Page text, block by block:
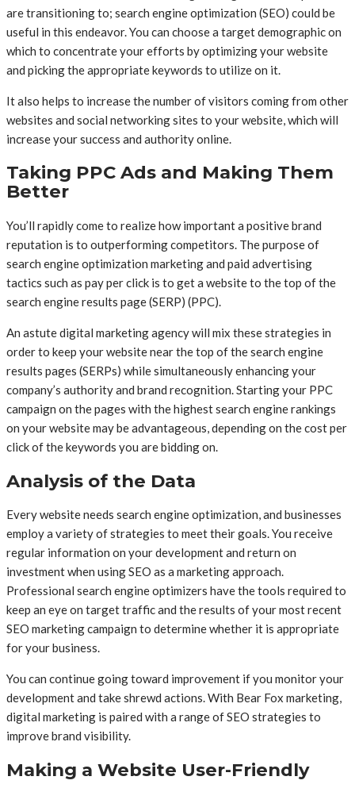
are transitioning to; search engine optimization (SEO) could be
useful in this endeavor. You can choose a target demographic on
which to concentrate your efforts by optimizing your website
and picking the appropriate keywords to utilize on it.
It also helps to increase the number of visitors coming from other
websites and social networking sites to your website, which will
increase your success and authority online.
Taking PPC Ads and Making Them
Better
You’ll rapidly come to realize how important a positive brand
reputation is to outperforming competitors. The purpose of
search engine optimization marketing and paid advertising
tactics such as pay per click is to get a website to the top of the
search engine results page (SERP) (PPC).
An astute digital marketing agency will mix these strategies in
order to keep your website near the top of the search engine
results pages (SERPs) while simultaneously enhancing your
company’s authority and brand recognition. Starting your PPC
campaign on the pages with the highest search engine rankings
on your website may be advantageous, depending on the cost per
click of the keywords you are bidding on.
Analysis of the Data
Every website needs search engine optimization, and businesses
employ a variety of strategies to meet their goals. You receive
regular information on your development and return on
investment when using SEO as a marketing approach.
Professional search engine optimizers have the tools required to
keep an eye on target traffic and the results of your most recent
SEO marketing campaign to determine whether it is appropriate
for your business.
You can continue going toward improvement if you monitor your
development and take shrewd actions. With Bear Fox marketing,
digital marketing is paired with a range of SEO strategies to
improve brand visibility.
Making a Website User-Friendly